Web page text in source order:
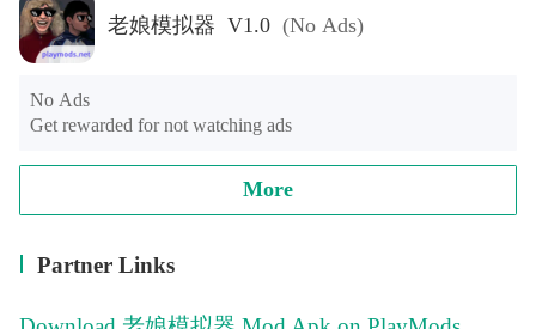
老娘模拟器 V1.0 (No Ads)
No Ads
Get rewarded for not watching ads
More
Partner Links